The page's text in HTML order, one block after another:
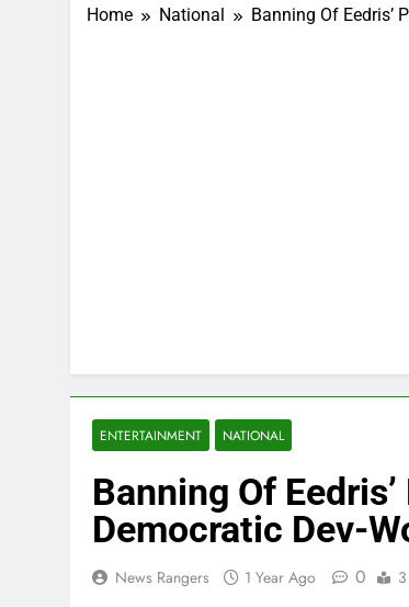
Home National Banning Of Eedris’
ENTERTAINMENT NATIONAL
Banning Of
Democratic Dev-
News Rangers 1 Year Ago 0